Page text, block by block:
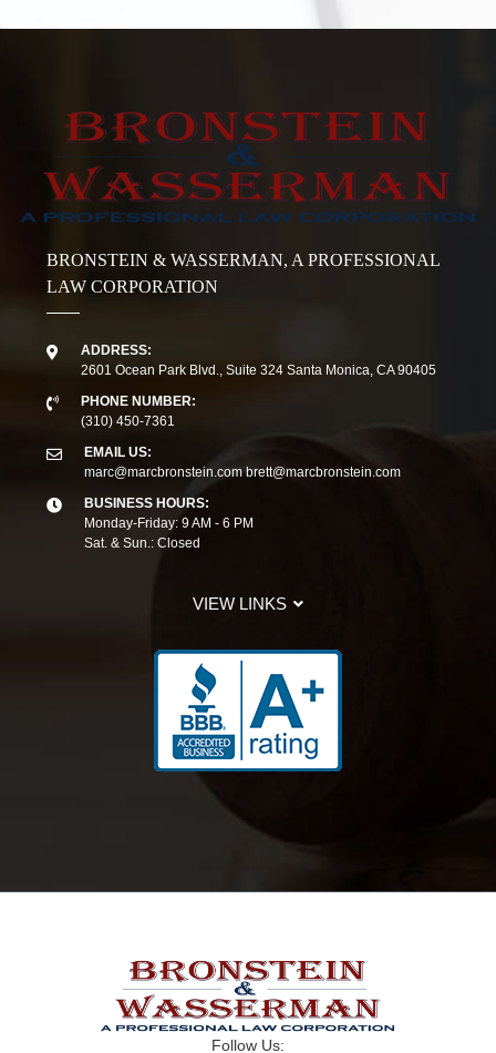
BRONSTEIN & WASSERMAN, A PROFESSIONAL
LAW CORPORATION
ADDRESS:
2601 Ocean Park Blvd., Suite 324 Santa Monica, CA 90405
PHONE NUMBER:
(310) 450-7361
EMAIL US:
marc@marcbronstein.com brett@marcbronstein.com
BUSINESS HOURS:
Monday-Friday: 9 AM - 6 PM
Sat. & Sun.: Closed
VIEW LINKS
Follow Us: